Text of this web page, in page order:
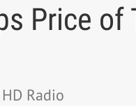
Price of
Radio